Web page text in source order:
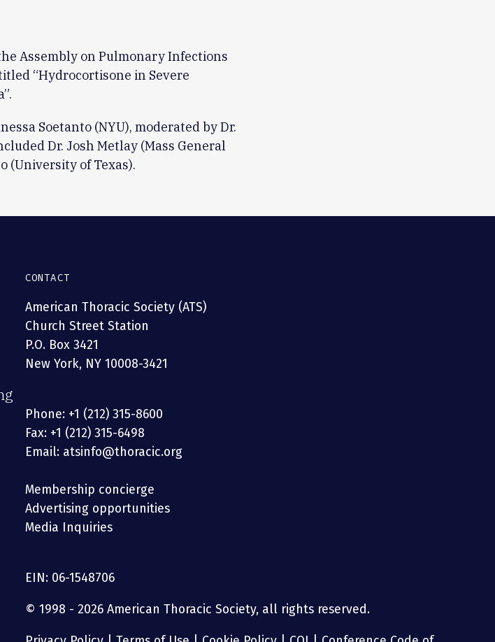
Assembly on Pulmonary Infections
“Hydrocortisone in Severe
Soetanto (NYU), moderated by Dr.
Dr. Josh Metlay (Mass General
(University of Texas).
CONTACT
American Thoracic Society (ATS)
Church Street Station
P.O. Box 3421
New York, NY 10008-3421
Phone: +1 (212) 315-8600
Fax: +1 (212) 315-6498
Email: atsinfo@thoracic.org
Membership concierge
Advertising opportunities
Media Inquiries
EIN: 06-1548706
© 1998 - 2026 American Thoracic Society, all rights reserved.